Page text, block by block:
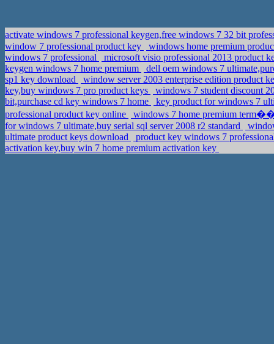
activate windows 7 professional keygen,free windows 7 32 bit
window 7 professional product key
windows home premium
windows 7 professional
microsoft visio professional 2013 product
keygen windows 7 home premium
dell oem windows 7
sp1 key download
window server 2003 enterprise edition product
key,buy windows 7 pro product keys
windows 7 student discount
bit,purchase cd key windows 7 home
key product for windows 7
professional product key online
windows 7 home premium
for windows 7 ultimate,buy serial sql server 2008 r2 standard
ultimate product keys download
product key windows 7
activation key,buy win 7 home premium activation key